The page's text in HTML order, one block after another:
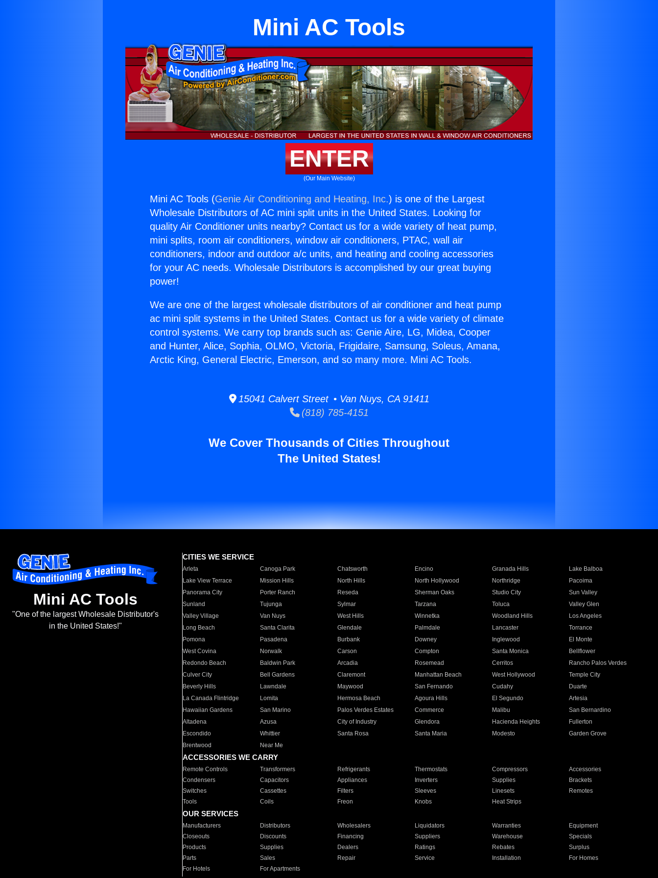
Mini AC Tools
ENTER
(Our Main Website)
Mini AC Tools (Genie Air Conditioning and Heating, Inc.) is one of the Largest
Wholesale Distributors of AC mini split units in the United States. Looking for
quality Air Conditioner units nearby? Contact us for a wide variety of heat pump,
mini splits, room air conditioners, window air conditioners, PTAC, wall air
conditioners, indoor and outdoor a/c units, and heating and cooling accessories
for your AC needs. Wholesale Distributors is accomplished by our great buying
power!
We are one of the largest wholesale distributors of air conditioner and heat pump
ac mini split systems in the United States. Contact us for a wide variety of climate
control systems. We carry top brands such as: Genie Aire, LG, Midea, Cooper
and Hunter, Alice, Sophia, OLMO, Victoria, Frigidaire, Samsung, Soleus, Amana,
Arctic King, General Electric, Emerson, and so many more. Mini AC Tools.
15041 Calvert Street • Van Nuys, CA 91411
(818) 785-4151
We Cover Thousands of Cities Throughout
The United States!
Mini AC Tools
"One of the largest Wholesale Distributor's
in the United States!"
CITIES WE SERVICE
Arleta Canoga Park Chatsworth Encino Granada Hills
Lake Balboa
Lake View Terrace
Mission Hills North Hills North Hollywood Northridge
Pacoima
Panorama City
Porter Ranch Reseda Sherman Oaks Studio City
Sun Valley
Sunland
Tujunga Sylmar Tarzana Toluca
Valley Glen
Valley Village
Van Nuys West Hills Winnetka Woodland Hills
Los Angeles
Long Beach
Santa Clarita Glendale Palmdale Lancaster
Torrance
Pomona
Pasadena Burbank Downey Inglewood
El Monte
West Covina
Norwalk Carson Compton Santa Monica
Bellflower
Redondo Beach
Baldwin Park Arcadia Rosemead Cerritos
Rancho Palos Verdes
Culver City
Bell Gardens Claremont Manhattan Beach West Hollywood
Temple City
Beverly Hills
Lawndale Maywood San Fernando Cudahy
Duarte
La Canada Flintridge
Lomita Hermosa Beach Agoura Hills El Segundo
Artesia
Hawaiian Gardens
San Marino Palos Verdes Estates Commerce Malibu
San Bernardino
Altadena
Azusa City of Industry Glendora Hacienda Heights
Fullerton
Escondido
Whittier Santa Rosa Santa Maria Modesto
Garden Grove
Brentwood
Near Me
ACCESSORIES WE CARRY
Remote Controls Transformers Refrigerants Thermostats Compressors
Accessories
Condensers
Capacitors Appliances Inverters Supplies
Brackets
Switches
Cassettes Filters Sleeves Linesets
Remotes
Tools
Coils Freon Knobs Heat Strips
OUR SERVICES
Manufacturers Distributors Wholesalers Liquidators Warranties
Equipment
Closeouts
Discounts Financing Suppliers Warehouse
Specials
Products
Supplies Dealers Ratings Rebates
Surplus
Parts
Sales Repair Service Installation
For Homes
For Hotels
For Apartments